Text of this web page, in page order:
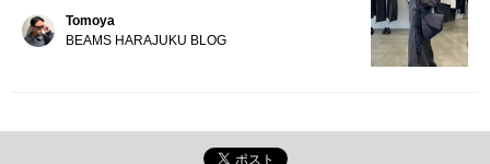
Tomoya
BEAMS HARAJUKU BLOG